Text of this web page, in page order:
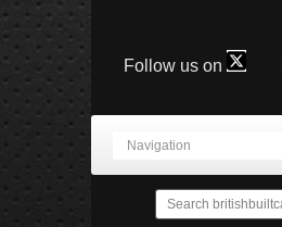
Follow us on